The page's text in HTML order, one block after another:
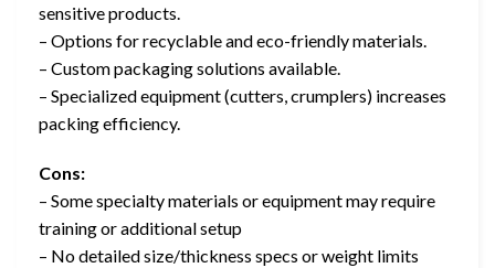
sensitive products.
– Options for recyclable and eco-friendly materials.
– Custom packaging solutions available.
– Specialized equipment (cutters, crumplers) increases
packing efficiency.
Cons:
– Some specialty materials or equipment may require
training or additional setup
– No detailed size/thickness specs or weight limits